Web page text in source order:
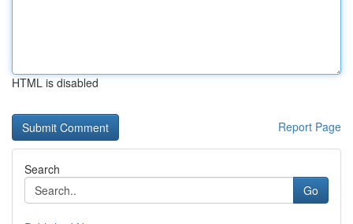
HTML is disabled
Report Page
Search
Go